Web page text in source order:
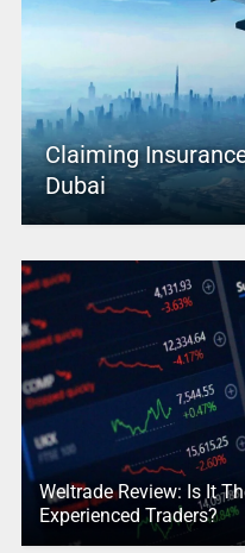
Claiming
Dubai
Weltrade Review: Is It
Experienced Traders?